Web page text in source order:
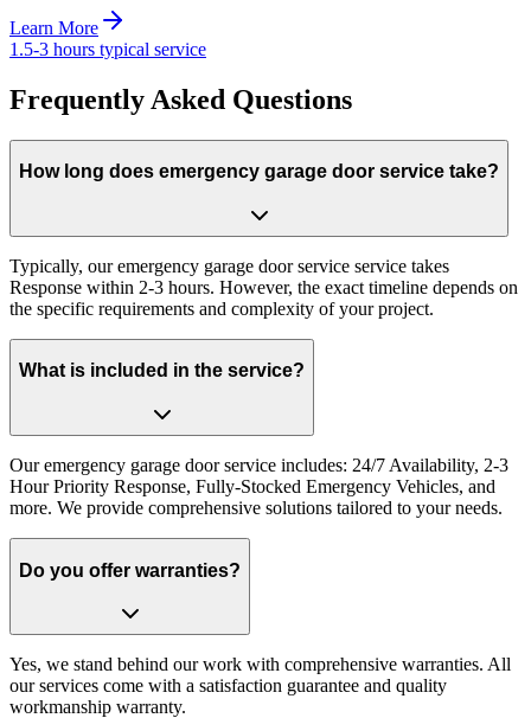
Learn More
1.5-3 hours typical service
Frequently Asked Questions
How long does emergency garage door service take?
Typically, our emergency garage door service service takes
Response within 2-3 hours. However, the exact timeline depends on
the specific requirements and complexity of your project.
What is included in the service?
Our emergency garage door service includes: 24/7 Availability, 2-3
Hour Priority Response, Fully-Stocked Emergency Vehicles, and
more. We provide comprehensive solutions tailored to your needs.
Do you offer warranties?
Yes, we stand behind our work with comprehensive warranties. All
our services come with a satisfaction guarantee and quality
workmanship warranty.